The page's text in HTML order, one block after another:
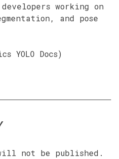
working on
and pose
Docs)
not be published.